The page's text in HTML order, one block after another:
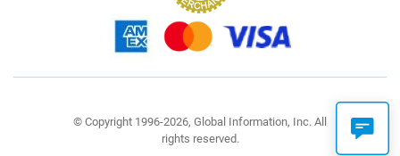
© Copyright 1996-2026, Global Information, Inc. All
rights reserved.